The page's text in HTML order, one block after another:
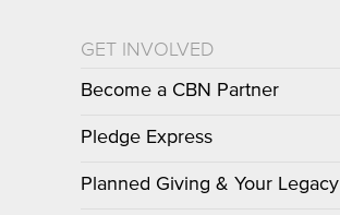
GET INVOLVED
Become a CBN Partner
Pledge Express
Planned Giving & Your Legacy